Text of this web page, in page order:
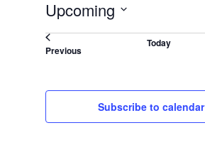
Upcoming
date.
PreviousEvents
Today
Subscribe to calendar